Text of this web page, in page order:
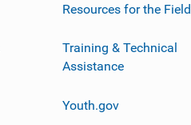
Resources for the Field
Training & Technical
Assistance
Youth.gov